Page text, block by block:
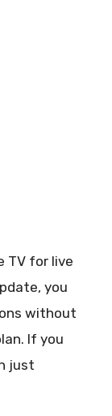
TV for live
you
without
If you
just